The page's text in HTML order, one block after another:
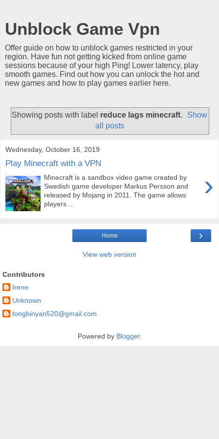
Unblock Game Vpn
Offer guide on how to unblock games restricted in your
region. Have fun not getting kicked from online game
sessions because of your high Ping! Lower latency, play
smooth games. Find out how you can unlock the hot and
new games and how to play games earlier here.
Showing posts with label reduce lags minecraft.
Show
all posts
Wednesday, October 16, 2019
Play Minecraft with a VPN
›
Minecraft is a sandbox video game created by
Swedish game developer Markus Persson and
released by Mojang in 2011. The game allows
players ...
›
Home
View web version
Contributors
Irene
Unknown
tongbinyan520@gmail.com
Powered by Blogger.